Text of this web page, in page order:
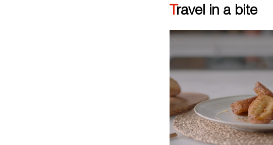
Travel in a bite